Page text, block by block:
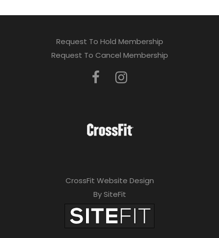
Request To Hold Membership
Request To Cancel Membership
CrossFit Website Design
By SiteFit